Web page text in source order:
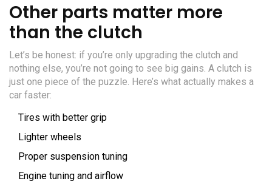
Other parts matter more
than the clutch
Let’s be honest: if you’re only upgrading the clutch and
nothing else, you’re not going to see big gains. A clutch is
just one piece of the puzzle. Here’s what actually makes a
car faster:
Tires with better grip
Lighter wheels
Proper suspension tuning
Engine tuning and airflow